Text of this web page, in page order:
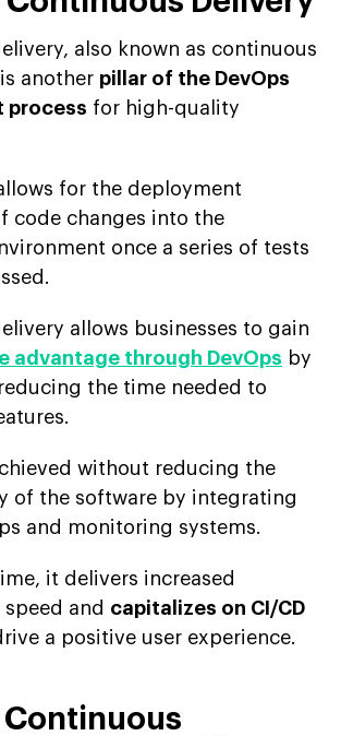
also known as continuous
another pillar of the DevOps
process for high-quality
for the deployment
code changes into the
once a series of tests
allows businesses to gain
advantage through DevOps by
the time needed to
without reducing the
of the software by integrating
and monitoring systems.
it delivers increased
and capitalizes on CI/CD
a positive user experience.
Continuous